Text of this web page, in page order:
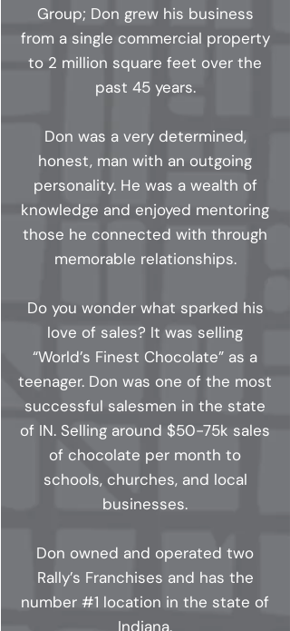
Group; Don grew his business
from a single commercial property
to 2 million square feet over the
past 45 years.
Don was a very determined,
honest, man with an outgoing
personality. He was a wealth of
knowledge and enjoyed mentoring
those he connected with through
memorable relationships.
Do you wonder what sparked his
love of sales? It was selling
“World’s Finest Chocolate” as a
teenager. Don was one of the most
successful salesmen in the state
of IN. Selling around $50-75k sales
of chocolate per month to
schools, churches, and local
businesses.
Don owned and operated two
Rally’s Franchises and has the
number #1 location in the state of
Indiana.